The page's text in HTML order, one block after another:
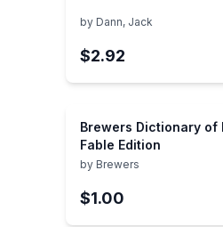
by Dann, Jack
$2.92
Brewers Dictionary of
Fable Edition
by Brewers
$1.00